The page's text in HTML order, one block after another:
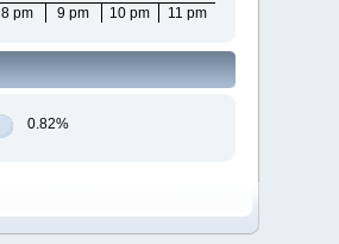
8 pm 9 pm 10 pm 11 pm
0.82%